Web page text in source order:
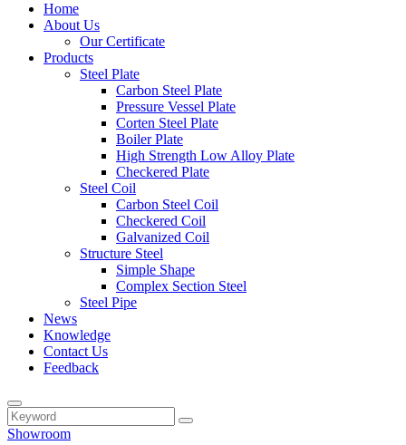
Home
About Us
Our Certificate
Products
Steel Plate
Carbon Steel Plate
Pressure Vessel Plate
Corten Steel Plate
Boiler Plate
High Strength Low Alloy Plate
Checkered Plate
Steel Coil
Carbon Steel Coil
Checkered Coil
Galvanized Coil
Structure Steel
Simple Shape
Complex Section Steel
Steel Pipe
News
Knowledge
Contact Us
Feedback
Showroom